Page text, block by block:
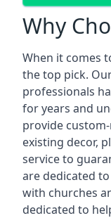
Why
When it comes
the top pick.
professionals
for years and
provide
existing decor,
service to
are dedicated
with churches
dedicated to